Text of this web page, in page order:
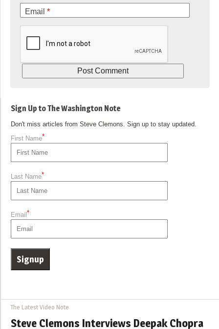
Email *
Sign Up to The Washington Note
Don't miss articles from Steve Clemons. Sign up to stay updated.
First Name*
Last Name*
Email*
The Latest Video Note
Steve Clemons Interviews Deepak Chopra